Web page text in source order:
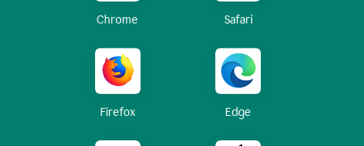
Chrome Safari
Firefox Edge